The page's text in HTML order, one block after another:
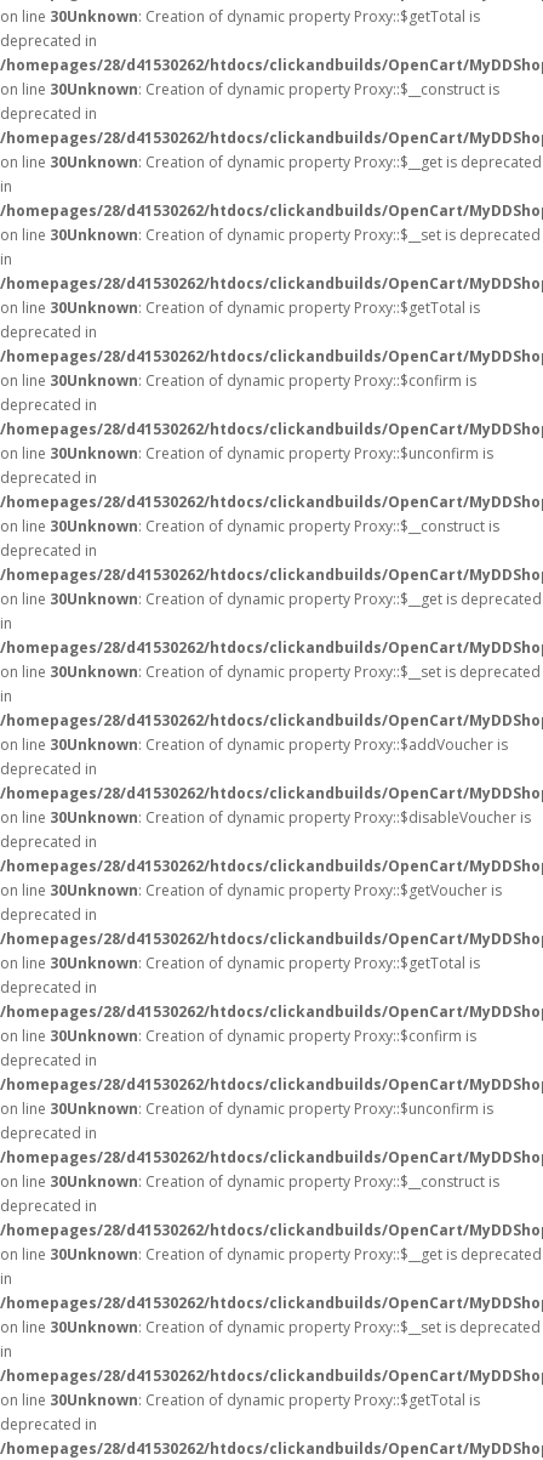
on line 30Unknown: Creation of dynamic property Proxy::$getTotal is
deprecated in
/homepages/28/d41530262/htdocs/clickandbuilds/OpenCart/
on line 30Unknown: Creation of dynamic property Proxy::$__construct is
deprecated in
/homepages/28/d41530262/htdocs/clickandbuilds/OpenCart/
on line 30Unknown: Creation of dynamic property Proxy::$__get is deprecated
in
/homepages/28/d41530262/htdocs/clickandbuilds/OpenCart/
on line 30Unknown: Creation of dynamic property Proxy::$__set is deprecated
in
/homepages/28/d41530262/htdocs/clickandbuilds/OpenCart/
on line 30Unknown: Creation of dynamic property Proxy::$getTotal is
deprecated in
/homepages/28/d41530262/htdocs/clickandbuilds/OpenCart/
on line 30Unknown: Creation of dynamic property Proxy::$confirm is
deprecated in
/homepages/28/d41530262/htdocs/clickandbuilds/OpenCart/
on line 30Unknown: Creation of dynamic property Proxy::$unconfirm is
deprecated in
/homepages/28/d41530262/htdocs/clickandbuilds/OpenCart/
on line 30Unknown: Creation of dynamic property Proxy::$__construct is
deprecated in
/homepages/28/d41530262/htdocs/clickandbuilds/OpenCart/
on line 30Unknown: Creation of dynamic property Proxy::$__get is deprecated
in
/homepages/28/d41530262/htdocs/clickandbuilds/OpenCart/
on line 30Unknown: Creation of dynamic property Proxy::$__set is deprecated
in
/homepages/28/d41530262/htdocs/clickandbuilds/OpenCart/
on line 30Unknown: Creation of dynamic property Proxy::$addVoucher is
deprecated in
/homepages/28/d41530262/htdocs/clickandbuilds/OpenCart/
on line 30Unknown: Creation of dynamic property Proxy::$disableVoucher is
deprecated in
/homepages/28/d41530262/htdocs/clickandbuilds/OpenCart/
on line 30Unknown: Creation of dynamic property Proxy::$getVoucher is
deprecated in
/homepages/28/d41530262/htdocs/clickandbuilds/OpenCart/
on line 30Unknown: Creation of dynamic property Proxy::$getTotal is
deprecated in
/homepages/28/d41530262/htdocs/clickandbuilds/OpenCart/
on line 30Unknown: Creation of dynamic property Proxy::$confirm is
deprecated in
/homepages/28/d41530262/htdocs/clickandbuilds/OpenCart/
on line 30Unknown: Creation of dynamic property Proxy::$unconfirm is
deprecated in
/homepages/28/d41530262/htdocs/clickandbuilds/OpenCart/
on line 30Unknown: Creation of dynamic property Proxy::$__construct is
deprecated in
/homepages/28/d41530262/htdocs/clickandbuilds/OpenCart/
on line 30Unknown: Creation of dynamic property Proxy::$__get is deprecated
in
/homepages/28/d41530262/htdocs/clickandbuilds/OpenCart/
on line 30Unknown: Creation of dynamic property Proxy::$__set is deprecated
in
/homepages/28/d41530262/htdocs/clickandbuilds/OpenCart/
on line 30Unknown: Creation of dynamic property Proxy::$getTotal is
deprecated in
/homepages/28/d41530262/htdocs/clickandbuilds/OpenCart/